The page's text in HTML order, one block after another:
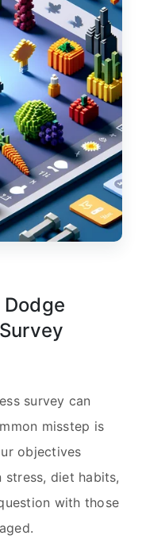
survey can
misstep is
objectives
diet habits,
with those